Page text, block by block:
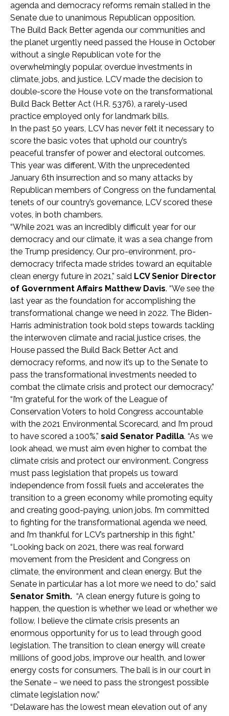
agenda and democracy reforms remain stalled in the
Senate due to unanimous Republican opposition.
The Build Back Better agenda our communities and
the planet urgently need passed the House in October
without a single Republican vote for the
overwhelmingly popular, overdue investments in
climate, jobs, and justice. LCV made the decision to
double-score the House vote on the transformational
Build Back Better Act (H.R. 5376), a rarely-used
practice employed only for landmark bills.
In the past 50 years, LCV has never felt it necessary to
score the basic votes that uphold our country’s
peaceful transfer of power and electoral outcomes.
This year was different. With the unprecedented
January 6th insurrection and so many attacks by
Republican members of Congress on the fundamental
tenets of our country’s governance, LCV scored these
votes, in both chambers.
“While 2021 was an incredibly difficult year for our
democracy and our climate, it was a sea change from
the Trump presidency. Our pro-environment, pro-
democracy trifecta made strides toward an equitable
clean energy future in 2021,” said LCV Senior Director
of Government Affairs Matthew Davis. “We see the
last year as the foundation for accomplishing the
transformational change we need in 2022. The Biden-
Harris administration took bold steps towards tackling
the interwoven climate and racial justice crises, the
House passed the Build Back Better Act and
democracy reforms, and now it’s up to the Senate to
pass the transformational investments needed to
combat the climate crisis and protect our democracy.”
“I’m grateful for the work of the League of
Conservation Voters to hold Congress accountable
with the 2021 Environmental Scorecard, and I’m proud
to have scored a 100%,” said Senator Padilla. “As we
look ahead, we must aim even higher to combat the
climate crisis and protect our environment. Congress
must pass legislation that propels us toward
independence from fossil fuels and accelerates the
transition to a green economy while promoting equity
and creating good-paying, union jobs. I’m committed
to fighting for the transformational agenda we need,
and I’m thankful for LCV’s partnership in this fight.”
“Looking back on 2021, there was real forward
movement from the President and Congress on
climate, the environment and clean energy. But the
Senate in particular has a lot more we need to do,” said
Senator Smith. “A clean energy future is going to
happen, the question is whether we lead or whether we
follow. I believe the climate crisis presents an
enormous opportunity for us to lead through good
legislation. The transition to clean energy will create
millions of good jobs, improve our health, and lower
energy costs for consumers. The ball is in our court in
the Senate – we need to pass the strongest possible
climate legislation now.”
“Delaware has the lowest mean elevation out of any